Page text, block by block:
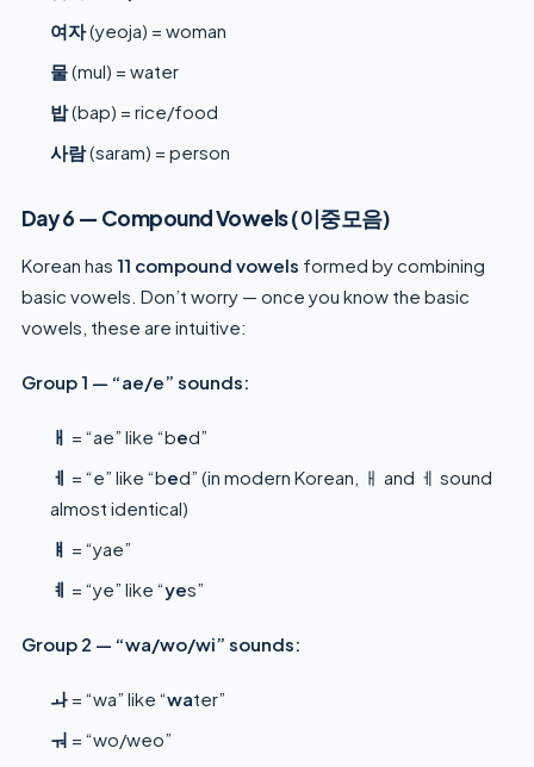
여자(yeoja) = woman
물(mul) = water
밥(bap) = rice/food
사람(saram) = person
Day 6 — Compound Vowels (이중모음)
Korean has 11 compound vowels formed by combining
basic vowels. Don’t worry — once you know the basic
vowels, these are intuitive:
Group 1 — “ae/e” sounds:
ㅐ = “ae” like “bed”
ㅔ = “e” like “bed” (in modern Korean, ㅐ and ㅔ sound
almost identical)
ㅒ = “yae”
ㅖ = “ye” like “yes”
Group 2 — “wa/wo/wi” sounds:
ㅘ= “wa” like “water”
ㅝ = “wo/weo”